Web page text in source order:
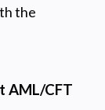
the
AML/CFT